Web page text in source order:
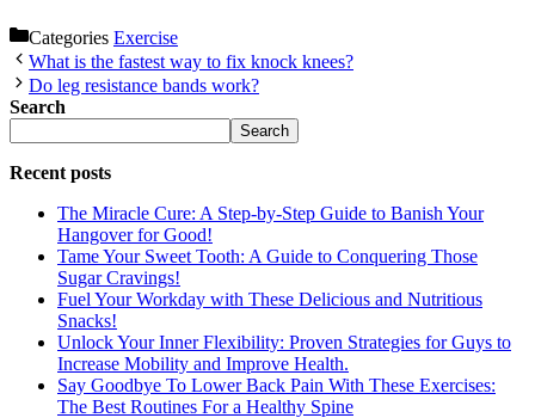
Categories Exercise
What is the fastest way to fix knock knees?
Do leg resistance bands work?
Search
Search
Recent posts
The Miracle Cure: A Step-by-Step Guide to Banish Your
Hangover for Good!
Tame Your Sweet Tooth: A Guide to Conquering Those
Sugar Cravings!
Fuel Your Workday with These Delicious and Nutritious
Snacks!
Unlock Your Inner Flexibility: Proven Strategies for Guys to
Increase Mobility and Improve Health.
Say Goodbye To Lower Back Pain With These Exercises:
The Best Routines For a Healthy Spine